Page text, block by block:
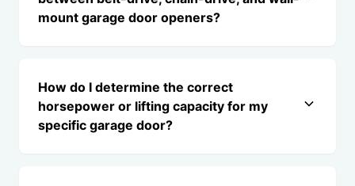
mount garage door openers?
How do I determine the correct
horsepower or lifting capacity for my
specific garage door?